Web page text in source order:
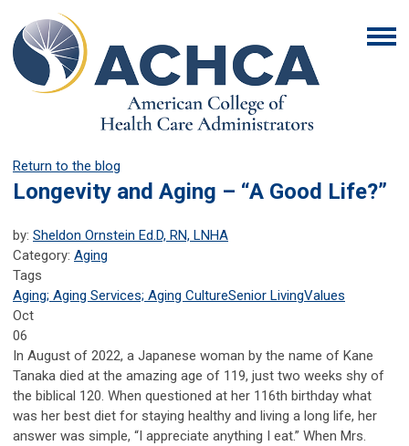
Return to the blog
Longevity and Aging – “A Good Life?”
by: Sheldon Ornstein Ed.D, RN, LNHA
Category: Aging
Tags
Aging; Aging Services; Aging CultureSenior LivingValues
Oct
06
In August of 2022, a Japanese woman by the name of Kane
Tanaka died at the amazing age of 119, just two weeks shy of
the biblical 120. When questioned at her 116th birthday what
was her best diet for staying healthy and living a long life, her
answer was simple, “I appreciate anything I eat.” When Mrs.